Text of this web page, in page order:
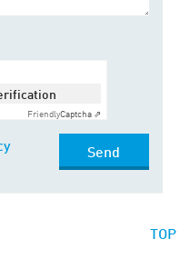
FriendlyCaptcha ⇗
Send
TOP